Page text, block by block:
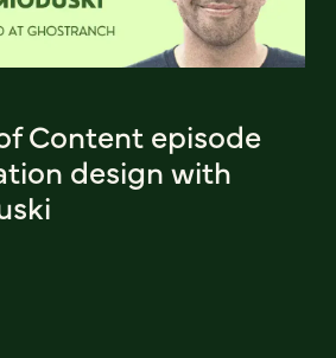
Content episode
design with